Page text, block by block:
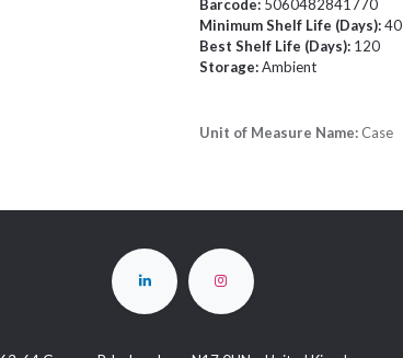
Barcode: 5060482841770
Minimum Shelf Life (Days):40
Best Shelf Life (Days): 120
Storage:Ambient
Unit of Measure Name: Case